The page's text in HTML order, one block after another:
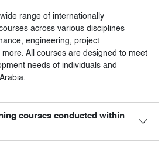
range of internationally
across various disciplines
engineering, project
All courses are designed to meet
needs of individuals and
courses conducted within